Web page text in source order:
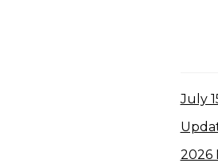
July
2026